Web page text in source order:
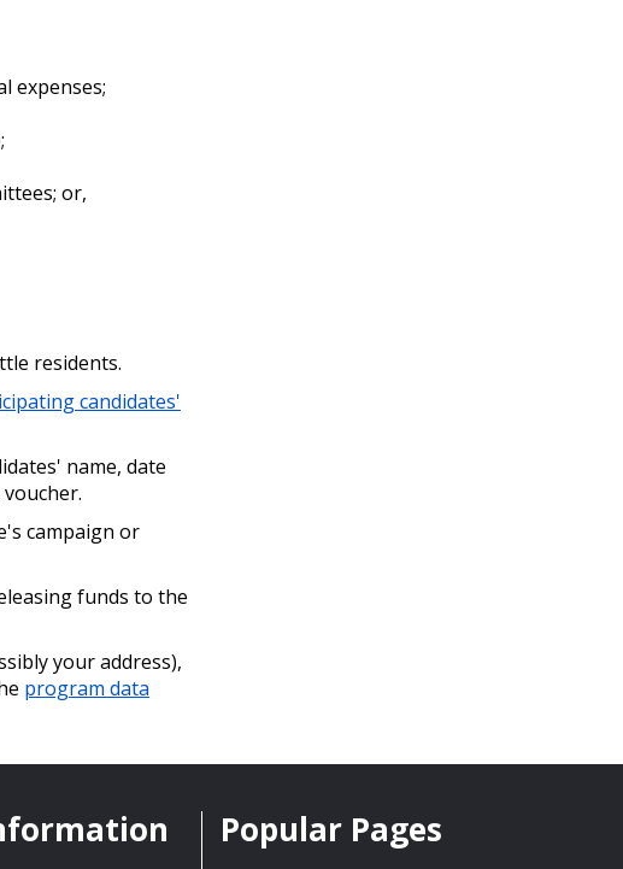
expenses;
or,
residents.
candidates'
name, date
campaign or
funds to the
your address),
program data
Popular Pages